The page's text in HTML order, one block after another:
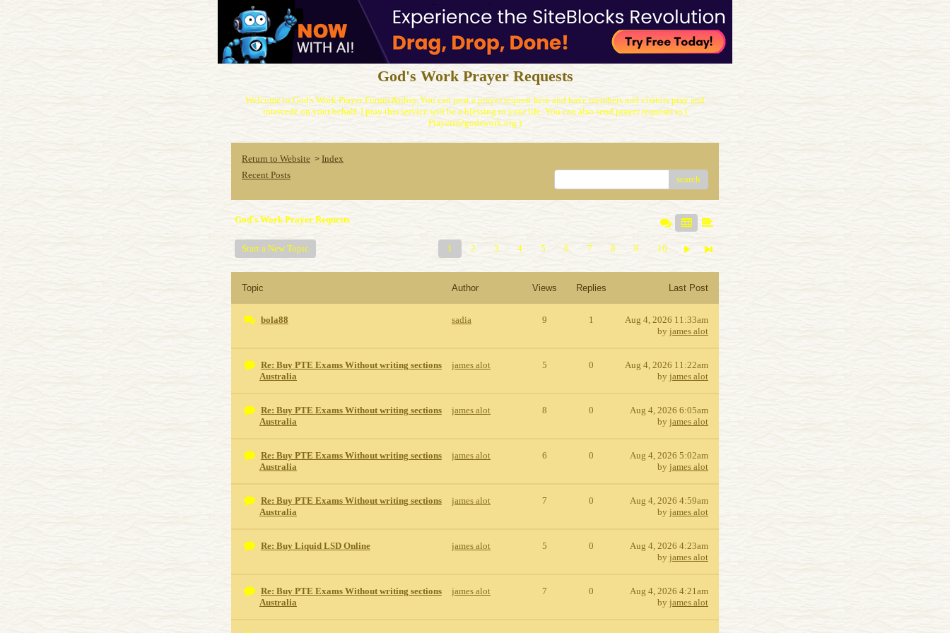
God's Work Prayer Requests
Welcome to God's Work Prayer Forum.&nbsp;You can post a prayer request here and have members and visitors pray and
intercede on your behalf. I pray this service will be a blessing to your life. You can also send prayer requests to (
Prayers@godswork.org )
Return to Website > Index
Recent Posts
search
God's Work Prayer Requests
Start a New Topic 1 2 3 4 5 6 7 8 9 10
Topic Author Views Replies Last Post
bola88 sadia 9 1
Aug 4, 2026 11:33am
by james alot
Re: Buy PTE Exams Without writing sections
Australia
james alot 5 0
Aug 4, 2026 11:22am
by james alot
Re: Buy PTE Exams Without writing sections
Australia
james alot 8 0
Aug 4, 2026 6:05am
by james alot
Re: Buy PTE Exams Without writing sections
Australia
james alot 6 0
Aug 4, 2026 5:02am
by james alot
Re: Buy PTE Exams Without writing sections
Australia
james alot 7 0
Aug 4, 2026 4:59am
by james alot
Re: Buy Liquid LSD Online james alot 5 0
Aug 4, 2026 4:23am
by james alot
Re: Buy PTE Exams Without writing sections
Australia
james alot 7 0
Aug 4, 2026 4:21am
by james alot